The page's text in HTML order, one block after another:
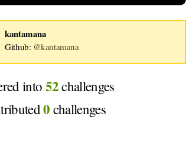
kantamana
Github: @kantamana
into52challenges
0 challenges